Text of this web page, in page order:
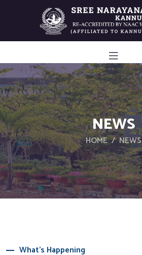
NEWS
HOME NEWS
What's Happening